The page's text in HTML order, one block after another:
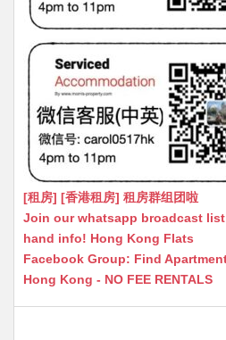
[租房] [香港租房] 租房群组团啦
Join our whatsapp broadcast
hand info! Hong Kong Flats
Facebook Group: Find
Hong Kong - NO FEE RENTALS